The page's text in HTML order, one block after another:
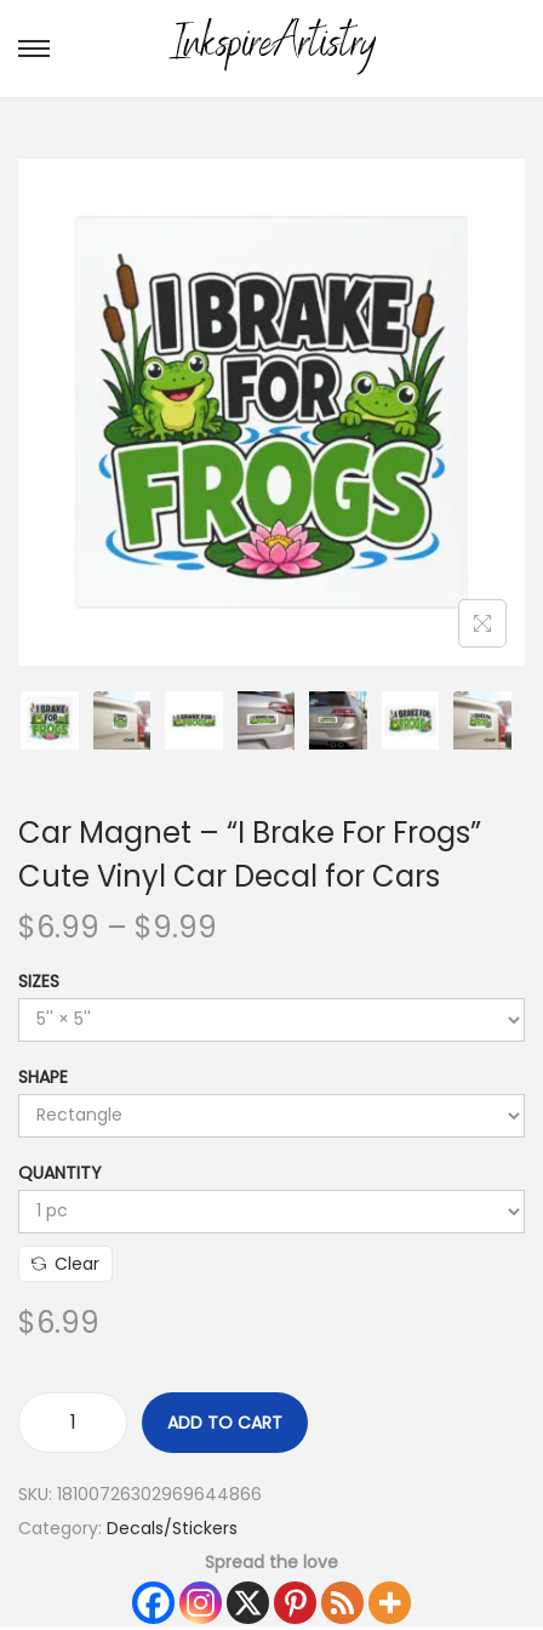
Car Magnet – “I Brake For Frogs”
Cute Vinyl Car Decal for Cars
$6.99 – $9.99
SIZES
SHAPE
QUANTITY
Clear
$6.99
ADD TO CART
SKU: 18100726302969644866
Category: Decals/Stickers
Spread the love